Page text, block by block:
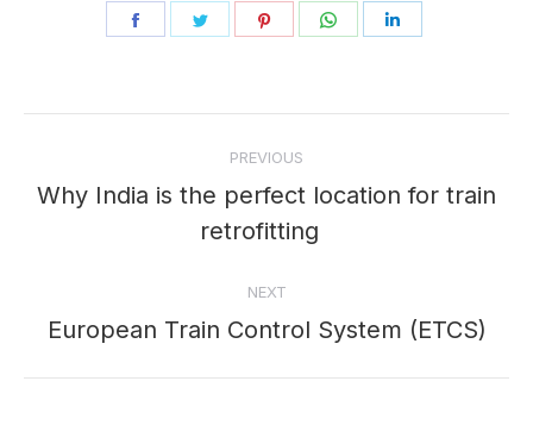
Share
Share
Share
Share
navigation
PREVIOUS
post:
Why India is the perfect location for train
retrofitting
NEXT
Next
European Train Control System (ETCS)